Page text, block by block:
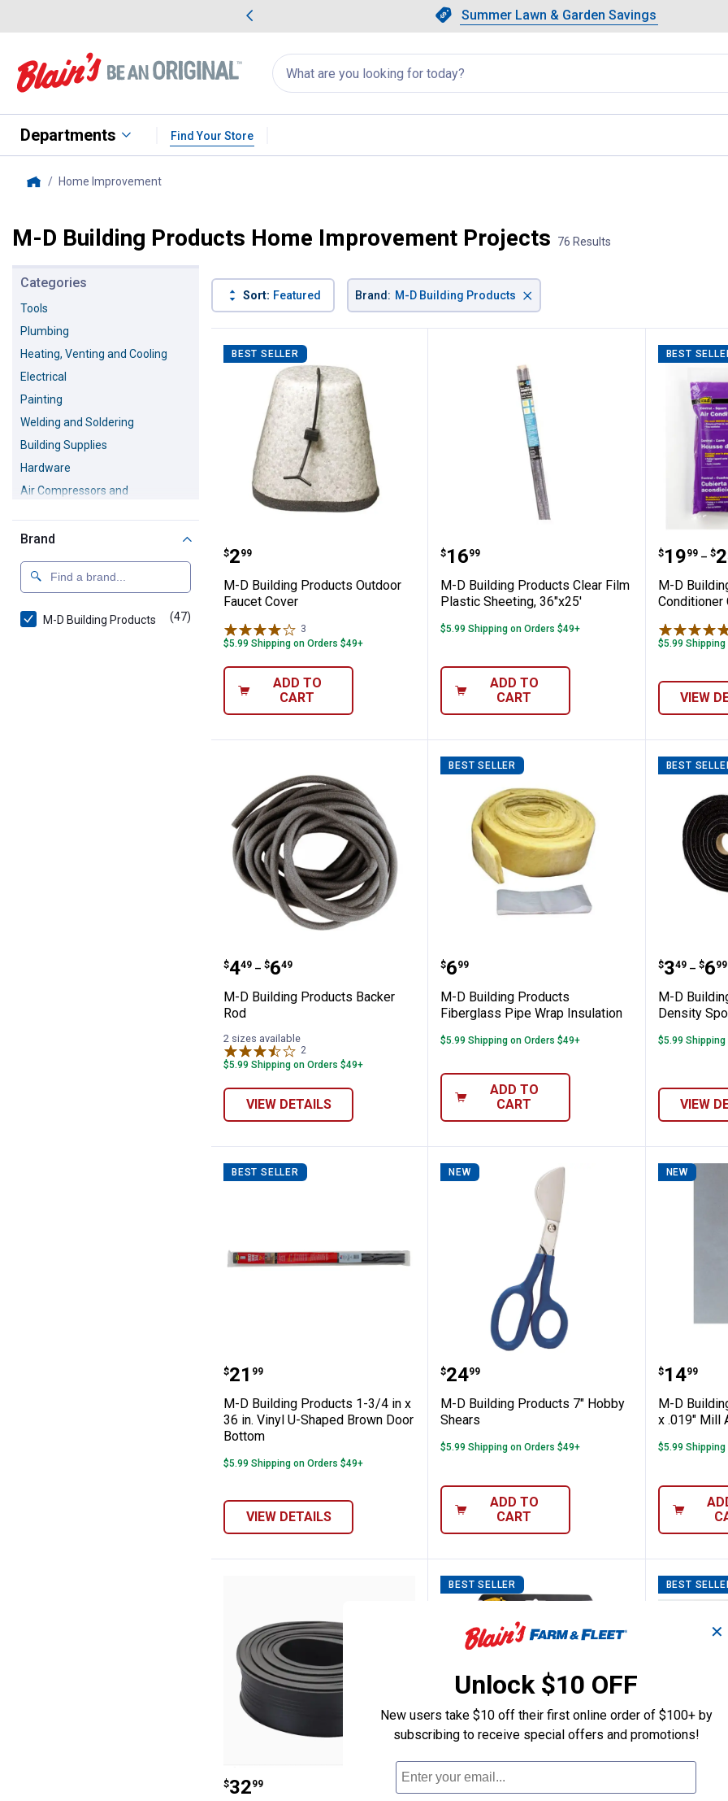
Slide 1 of 4.Summer Lawn & Garden Savings
Summer Lawn & Garden Savings
Showing slide 1 of 4: Summer
Search
for
products:
appear
Departments Find Your Store
Home Improvement, current page
M-D Building Products Home Improvement Projects 76 Results
Categories
Tools
Plumbing
Heating, Venting and Cooling
Electrical
Painting
Welding and Soldering
Building Supplies
Hardware
Air Compressors and
Brand
M-D Building Products (47)
Sort: Featured Brand: M-D Building Products ×
Product List
BEST SELLER
M-D Building Products Outdoor Faucet Cover
Price:
$2
. 99
M-D Building Products Outdoor
Faucet Cover
3
$5.99 Shipping on Orders $49+
ADD TO
CART
M-D Building Products Clear
Price:
$16
. 99
M-D Building Products Clear Film
Plastic Sheeting, 36"x25'
$5.99 Shipping on Orders $49+
ADD TO
CART
BEST
M-D
Price
$19
. 99 –
to $
.
M-D
Conditioner
$5.99
VIEW
M-D Building Products Backer Rod
Price range:
$4
. 49 –
to $6
. 49
M-D Building Products Backer
Rod
2 sizes available
2
$5.99 Shipping on Orders $49+
VIEW DETAILS
BEST SELLER
M-D Building Products
Price:
$6
. 99
M-D Building Products
Fiberglass Pipe Wrap Insulation
$5.99 Shipping on Orders $49+
ADD TO
CART
BEST
M-D
Price
$3
. 49 –
to $6
. 99
M-D
Density
$5.99
VIEW
BEST SELLER
M-D Building Products 1-3/4 in x 36 in. Vinyl U-Shaped
Price:
$21
. 99
M-D Building Products 1-3/4 in x
36 in. Vinyl U-Shaped Brown Door
Bottom
$5.99 Shipping on Orders $49+
VIEW DETAILS
NEW
M-D Building Products 7" Hobby
Price:
$24
. 99
M-D Building Products 7" Hobby
Shears
$5.99 Shipping on Orders $49+
ADD TO
CART
NEW
M-D
Price:
$14
. 99
M-D
x .019" Mill
$5.99
M-D Building Products 18 ft. Black Platinum Replace
Price:
$32
. 99
BEST SELLER
M-D Building Products 5/16 in
Price:
$11
. 99
BEST
M-D
Price
36
.
to
✕
Unlock $10 OFF
New users take $10 off their first online order of $100+ by
subscribing to receive special offers and promotions!